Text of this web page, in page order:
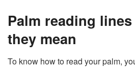
Palm reading
they mean
To know how to read your palm,